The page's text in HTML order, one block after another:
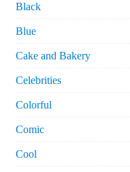
Black
Blue
Cake and Bakery
Celebrities
Colorful
Comic
Cool